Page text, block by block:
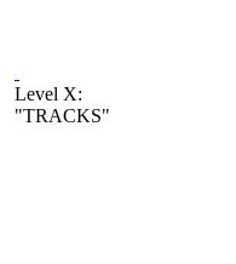
Level X:
"TRACKS"